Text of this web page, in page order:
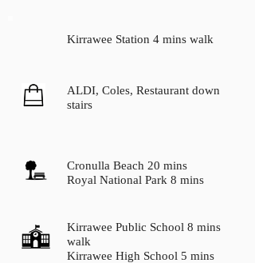
Kirrawee Station 4 mins walk
ALDI, Coles, Restaurant down
stairs
Cronulla Beach 20 mins
Royal National Park 8 mins
Kirrawee Public School 8 mins
walk
Kirrawee High School 5 mins